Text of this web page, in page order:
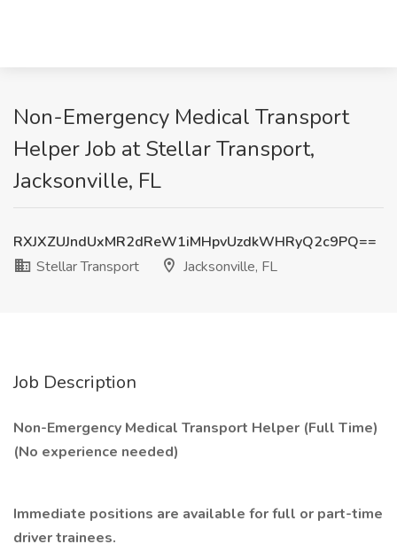
Non-Emergency Medical Transport
Helper Job at Stellar Transport,
Jacksonville, FL
RXJXZUJndUxMR2dReW1iMHpvUzdkWHRyQ2c9PQ==
Stellar Transport
Jacksonville, FL
Job Description
Non-Emergency Medical Transport Helper (Full Time)
(No experience needed)
Immediate positions are available for full or part-time
driver trainees.